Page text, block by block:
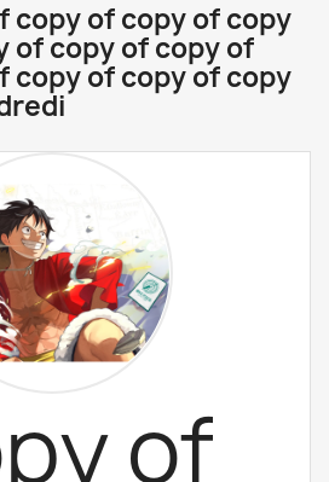
copy of copy of copy
of copy of copy of
copy of copy of copy
of